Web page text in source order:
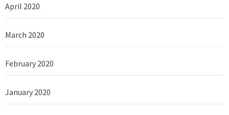
April 2020
March 2020
February 2020
January 2020